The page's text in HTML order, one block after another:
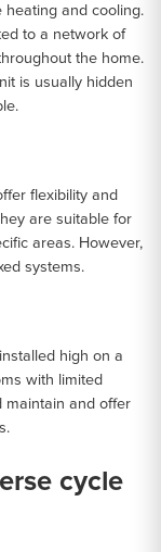
heating and cooling.
to a network of
the home.
is usually hidden
flexibility and
are suitable for
areas. However,
systems.
high on a
with limited
maintain and offer
cycle